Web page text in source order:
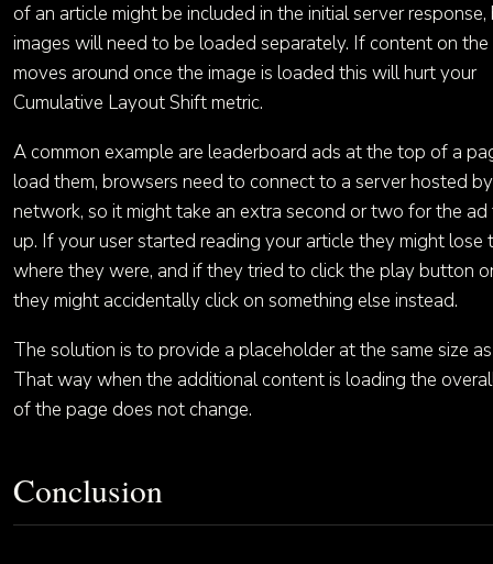
of an article might be included in the initial server response,
images will need to be loaded separately. If content on
moves around once the image is loaded this will hurt your
Cumulative Layout Shift metric.
A common example are leaderboard ads at the top of a
load them, browsers need to connect to a server hosted
network, so it might take an extra second or two for the
up. If your user started reading your article they might lose
where they were, and if they tried to click the play button
they might accidentally click on something else instead.
The solution is to provide a placeholder at the same size
That way when the additional content is loading the
of the page does not change.
Conclusion